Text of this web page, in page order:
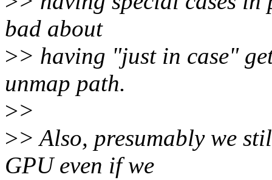
bad about
>> having "just in case"
unmap path.
>>
>> Also, presumably we
GPU even if we